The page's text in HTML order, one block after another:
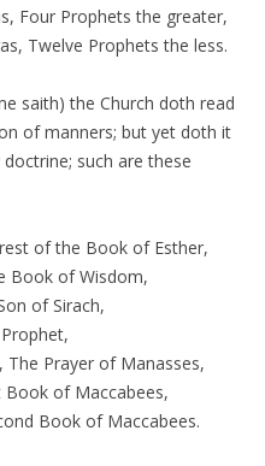
Four Prophets the greater,
Twelve Prophets the less.
saith) the Church doth read
of manners; but yet doth it
such are these
of the Book of Esther,
Book of Wisdom,
of Sirach,
The Prayer of Manasses,
Book of Maccabees,
Book of Maccabees.